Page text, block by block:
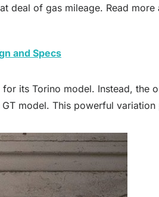
deal of gas mileage. Read more
and Specs
its Torino model. Instead,
model. This powerful